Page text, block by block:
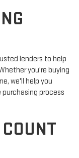
lenders to help
you're buying
we'll help you
process